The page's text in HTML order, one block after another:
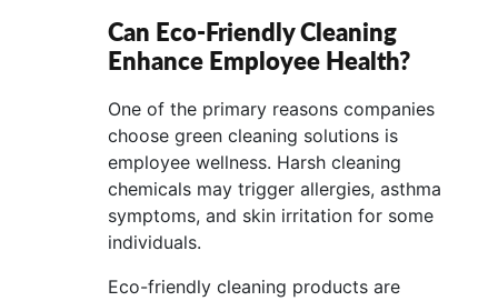
Can Eco-Friendly Cleaning
Enhance Employee Health?
One of the primary reasons companies
choose green cleaning solutions is
employee wellness. Harsh cleaning
chemicals may trigger allergies, asthma
symptoms, and skin irritation for some
individuals.
Eco-friendly cleaning products are